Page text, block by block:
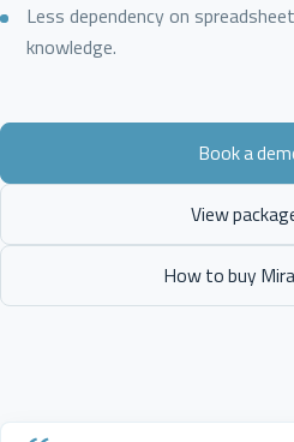
Less dependency on
knowledge.
Book a
View
How to buy